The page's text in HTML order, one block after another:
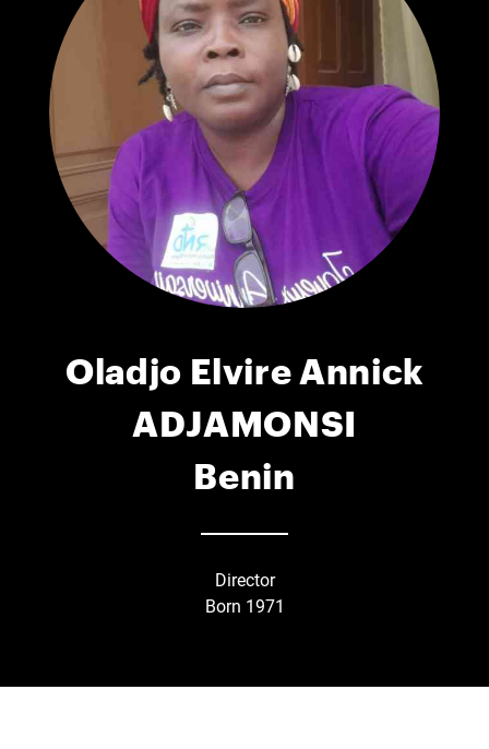
Oladjo Elvire Annick
ADJAMONSI
Benin
Director
Born 1971